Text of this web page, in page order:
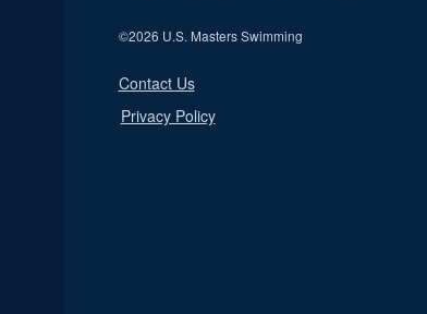
©2026 U.S. Masters Swimming
Contact Us
Privacy Policy